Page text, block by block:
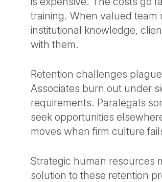
training. When valued team
institutional knowledge,
with them.
Retention challenges
Associates burn out under
requirements. Paralegals
seek opportunities
moves when firm culture
Strategic human resources
solution to these retention